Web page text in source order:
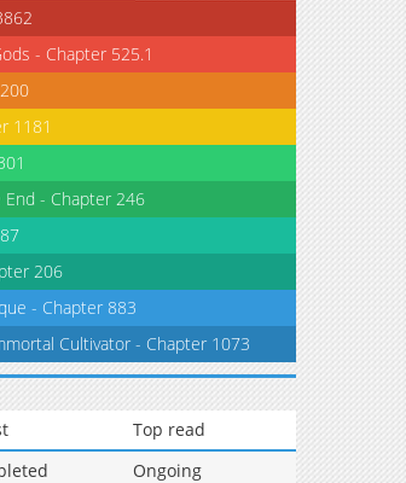
- Chapter 525.1
1181
End - Chapter 246
206
- Chapter 883
Cultivator - Chapter 1073
Top read
Ongoing